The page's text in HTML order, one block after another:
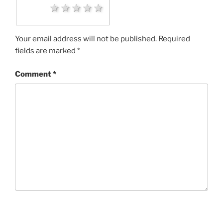
4 stars
3 stars
2 stars
1 star
Your email address will not be published. Required
fields are marked *
Comment*